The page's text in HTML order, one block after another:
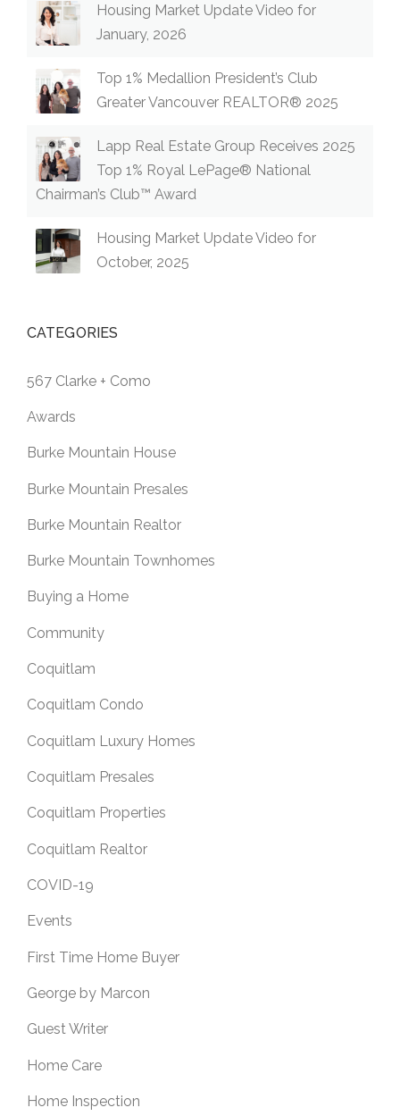
Housing Market Update Video for
January, 2026
Top 1% Medallion President’s Club
Greater Vancouver REALTOR® 2025
Lapp Real Estate Group Receives 2025
Top 1% Royal LePage® National
Chairman’s Club™ Award
Housing Market Update Video for
October, 2025
CATEGORIES
567 Clarke + Como
Awards
Burke Mountain House
Burke Mountain Presales
Burke Mountain Realtor
Burke Mountain Townhomes
Buying a Home
Community
Coquitlam
Coquitlam Condo
Coquitlam Luxury Homes
Coquitlam Presales
Coquitlam Properties
Coquitlam Realtor
COVID-19
Events
First Time Home Buyer
George by Marcon
Guest Writer
Home Care
Home Inspection